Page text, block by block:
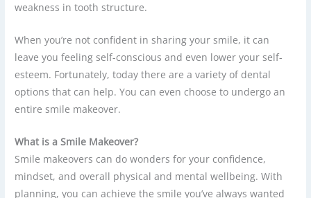
weakness in tooth structure.
When you’re not confident in sharing your smile, it can
leave you feeling self-conscious and even lower your self-
esteem. Fortunately, today there are a variety of dental
options that can help. You can even choose to undergo an
entire smile makeover.
What is a Smile Makeover?
Smile makeovers can do wonders for your confidence,
mindset, and overall physical and mental wellbeing. With
planning, you can achieve the smile you’ve always wanted